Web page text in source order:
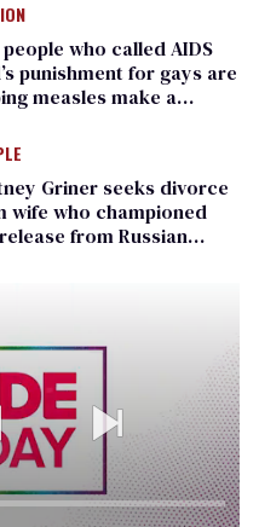
who called AIDS
punishment for gays are
measles make a
Griner seeks divorce
wife who championed
from Russian